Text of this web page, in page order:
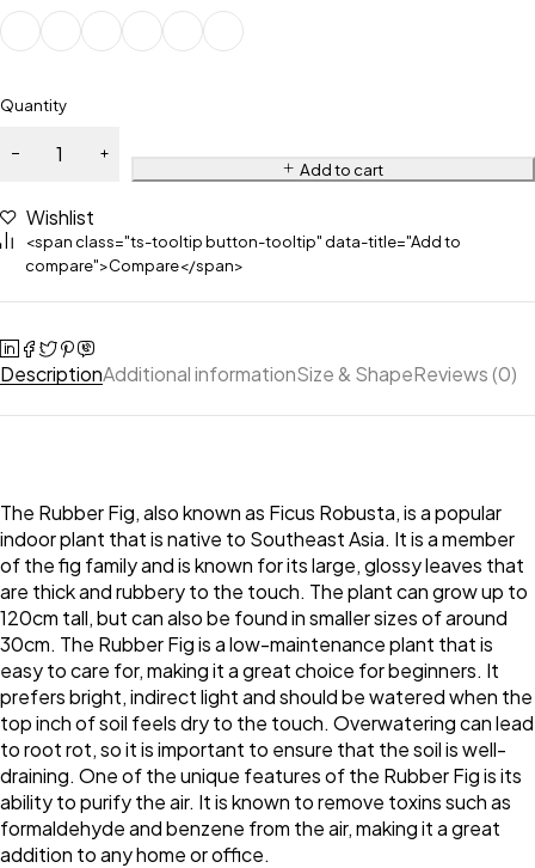
Quantity
Add to cart
Wishlist
<span class="ts-tooltip button-tooltip" data-title="Add to
compare">Compare</span>
DescriptionAdditional informationSize & ShapeReviews (0)
The Rubber Fig, also known as Ficus Robusta, is a popular
indoor plant that is native to Southeast Asia. It is a member
of the fig family and is known for its large, glossy leaves that
are thick and rubbery to the touch. The plant can grow up to
120cm tall, but can also be found in smaller sizes of around
30cm. The Rubber Fig is a low-maintenance plant that is
easy to care for, making it a great choice for beginners. It
prefers bright, indirect light and should be watered when the
top inch of soil feels dry to the touch. Overwatering can lead
to root rot, so it is important to ensure that the soil is well-
draining. One of the unique features of the Rubber Fig is its
ability to purify the air. It is known to remove toxins such as
formaldehyde and benzene from the air, making it a great
addition to any home or office.